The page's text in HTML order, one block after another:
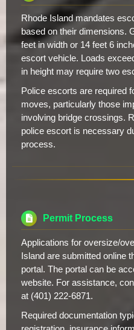
Rhode Island mandates
based on their dimensions.
feet in width or 14 feet 6
escort vehicle. Loads
in height may require two
Police escorts are required
moves, particularly those
involving bridge crossings.
police escort is necessary
process.
Permit Process
Applications for oversize/
Island are submitted online
portal. The portal can be
website. For assistance,
at (401) 222-6871.
Required documentation